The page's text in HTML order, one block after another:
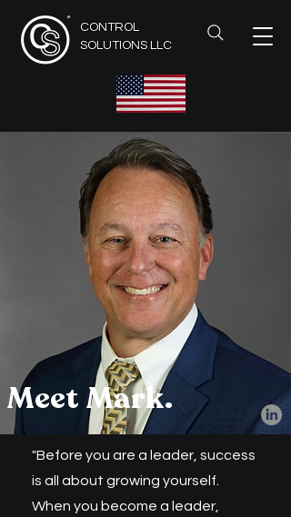
CONTROL
SOLUTIONS LLC
Meet Mark.
"Before you are a leader, success
is all about growing yourself.
When you become a leader,